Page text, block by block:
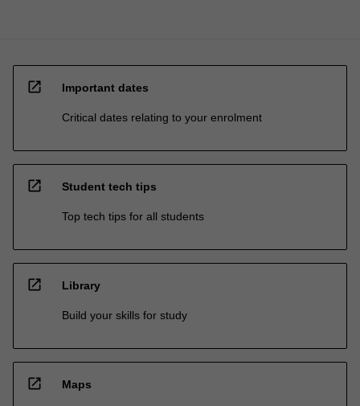
open_in_new Important dates
Critical dates relating to your enrolment
open_in_new Student tech tips
Top tech tips for all students
open_in_new Library
Build your skills for study
open_in_new Maps